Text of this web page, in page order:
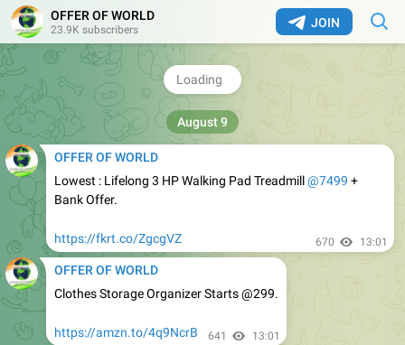
JOIN
OFFER OF WORLD
23.9K subscribers
OFFER OF WORLD
GRAB : boAt Calling Smartwatch Starts @999.
https://amzn.to/4hY9qKU
OFFER OF WORLD
Lowest : Lifelong 3 HP Walking Pad Treadmill@7499+
Bank Offer.
https://fkrt.co/ZgcgVZ
OFFER OF WORLD
Clothes Storage Organizer Starts @299.
https://amzn.to/4q9NcrB 641 13:01
OFFER OF WORLD